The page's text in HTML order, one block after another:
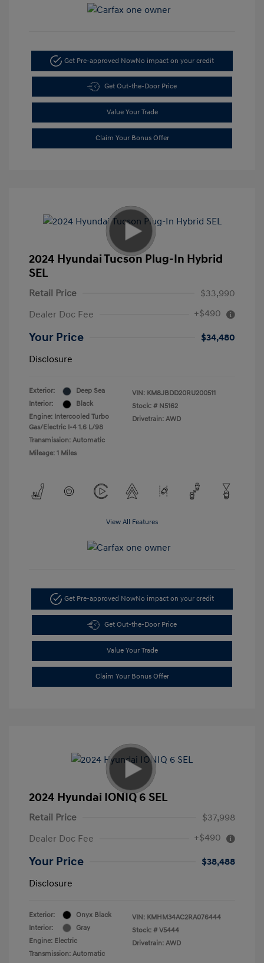
Get Pre-approved NowNo impact on your credit
Get Out-the-Door Price
Value Your Trade
Claim Your Bonus Offer
2024 Hyundai Tucson Plug-In Hybrid
SEL
Retail Price
$33,990
Dealer Doc Fee
+$490
Your Price
$34,480
Disclosure
Exterior:
Deep Sea
Interior:
Black
Engine: Intercooled Turbo
Gas/Electric I-4 1.6 L/98
Transmission: Automatic
Mileage: 1 Miles
VIN: KM8JBDD20RU200511
Stock: # N5162
Drivetrain: AWD
View All Features
Get Pre-approved NowNo impact on your credit
Get Out-the-Door Price
Value Your Trade
Claim Your Bonus Offer
2024 Hyundai IONIQ 6 SEL
Retail Price
$37,998
Dealer Doc Fee
+$490
Your Price
$38,488
Disclosure
Exterior:
Onyx Black
Interior:
Gray
Engine: Electric
Transmission: Automatic
VIN: KMHM34AC2RA076444
Stock: # V5444
Drivetrain: AWD